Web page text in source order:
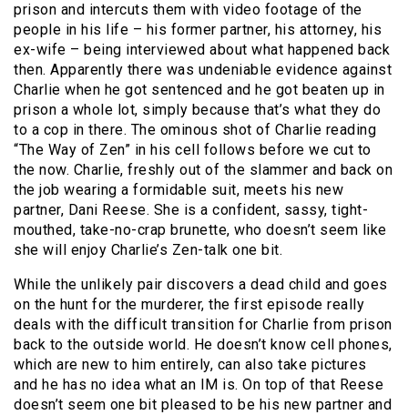
prison and intercuts them with video footage of the
people in his life – his former partner, his attorney, his
ex-wife – being interviewed about what happened back
then. Apparently there was undeniable evidence against
Charlie when he got sentenced and he got beaten up in
prison a whole lot, simply because that’s what they do
to a cop in there. The ominous shot of Charlie reading
“The Way of Zen” in his cell follows before we cut to
the now. Charlie, freshly out of the slammer and back on
the job wearing a formidable suit, meets his new
partner, Dani Reese. She is a confident, sassy, tight-
mouthed, take-no-crap brunette, who doesn’t seem like
she will enjoy Charlie’s Zen-talk one bit.
While the unlikely pair discovers a dead child and goes
on the hunt for the murderer, the first episode really
deals with the difficult transition for Charlie from prison
back to the outside world. He doesn’t know cell phones,
which are new to him entirely, can also take pictures
and he has no idea what an IM is. On top of that Reese
doesn’t seem one bit pleased to be his new partner and